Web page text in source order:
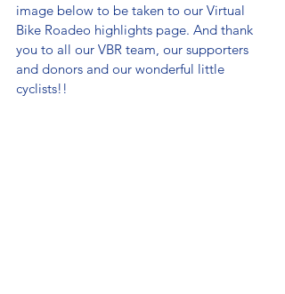
image below to be taken to our Virtual
Bike Roadeo highlights page. And thank
you to all our VBR team, our supporters
and donors and our wonderful little
cyclists!!